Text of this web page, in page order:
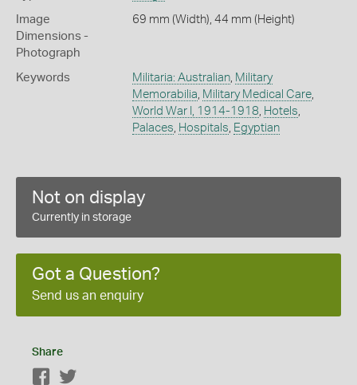
Image
Dimensions -
Photograph
69 mm (Width), 44 mm (Height)
Keywords Militaria: Australian, Military
Memorabilia Military Medical Care,
World War I, 1914-1918 Hotels
Palaces Hospitals Egyptian
Not on display
Currently in storage
Got a Question?
Send us an enquiry
Share
Facebook